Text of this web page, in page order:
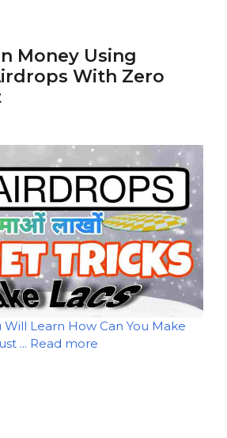
Money Using
With Zero
Will Learn How Can You Make
... Read more